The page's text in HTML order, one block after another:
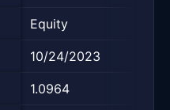
Equity
10/24/2023
1.0964